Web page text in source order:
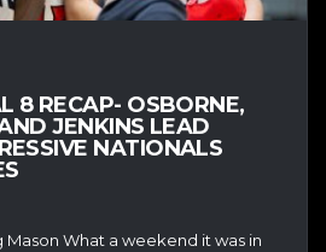
8 RECAP- OSBORNE,
JENKINS LEAD
NATIONALS
Mason What a weekend it was in